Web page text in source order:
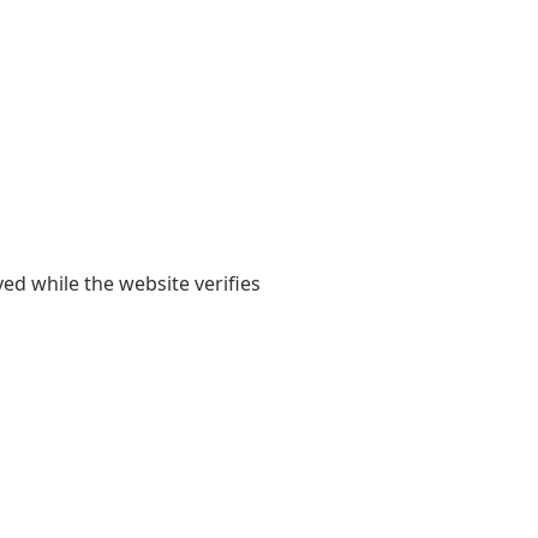
while the website verifies